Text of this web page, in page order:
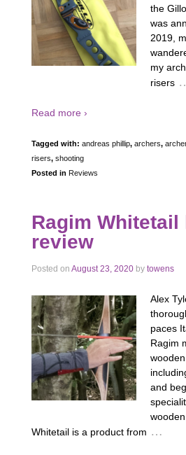
the
was
2019,
my
risers
Read more ›
Tagged with: andreas phillip, archers,
risers, shooting
Posted in Reviews
Ragim
review
Posted on August 23, 2020 by towens
Alex
paces
Ragim
and
Whitetail is a product from …